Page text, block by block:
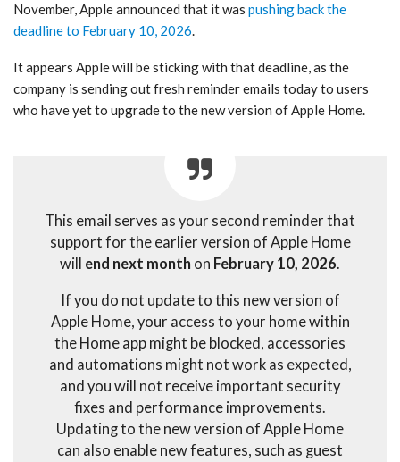
November, Apple announced that it was pushing back the
deadline to February 10, 2026.
It appears Apple will be sticking with that deadline, as the
company is sending out fresh reminder emails today to users
who have yet to upgrade to the new version of Apple Home.
This email serves as your second reminder that
support for the earlier version of Apple Home
will end next month on February 10, 2026.
If you do not update to this new version of
Apple Home, your access to your home within
the Home app might be blocked, accessories
and automations might not work as expected,
and you will not receive important security
fixes and performance improvements.
Updating to the new version of Apple Home
can also enable new features, such as guest